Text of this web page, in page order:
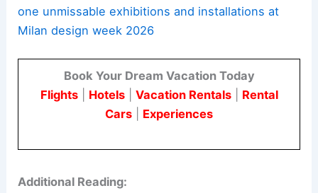
one unmissable exhibitions and installations at
Milan design week 2026
Book Your Dream Vacation Today
Flights| Hotels| Vacation Rentals| Rental
Cars
Experiences
Additional Reading: